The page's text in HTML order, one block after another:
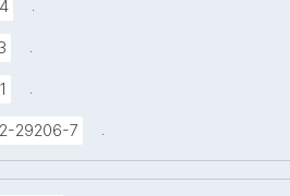
.
.
.
29206-7 .